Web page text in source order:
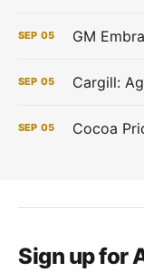
SEP 05
SEP 05
SEP 05
Sign up for